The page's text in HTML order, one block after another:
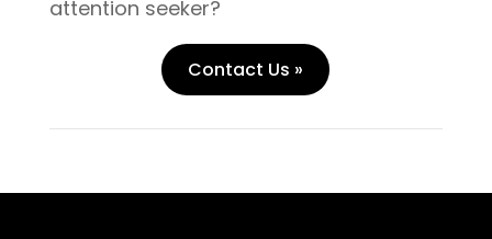
attention seeker?
Contact Us »